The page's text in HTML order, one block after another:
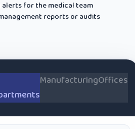
for the medical team
reports or audits
ManufacturingOffices